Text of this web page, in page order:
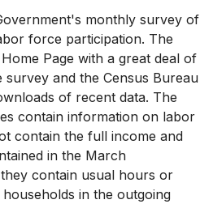
monthly survey of
force participation. The
Page with a great deal of
and the Census Bureau
of recent data. The
contain information on labor
contain the full income and
in the March
contain usual hours or
in the outgoing